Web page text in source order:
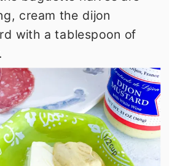
cream the dijon
with a tablespoon of